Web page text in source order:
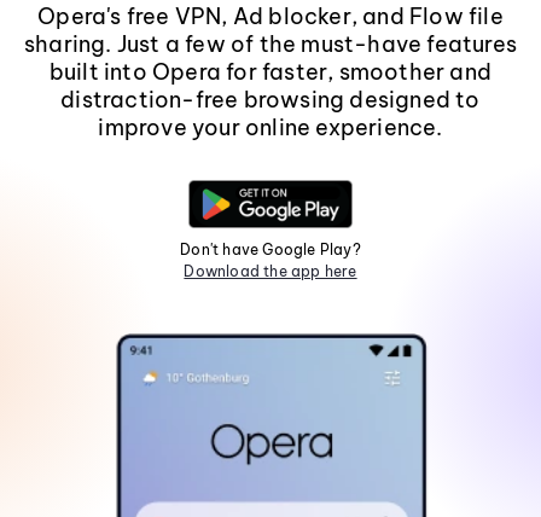
Opera's free VPN, Ad blocker, and Flow file
sharing. Just a few of the must-have features
built into Opera for faster, smoother and
distraction-free browsing designed to
improve your online experience.
Don't have Google Play?
Download the app here